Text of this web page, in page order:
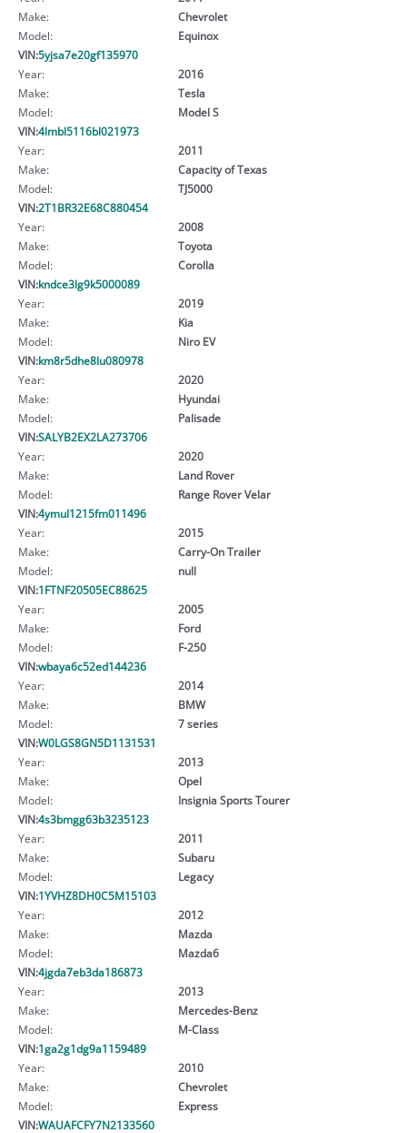
Make:
Chevrolet
Model:
Equinox
VIN:5yjsa7e20gf135970
Year:
2016
Make:
Tesla
Model:
Model S
VIN:4lmbl5116bl021973
Year:
2011
Make:
Capacity of Texas
Model:
TJ5000
VIN:2T1BR32E68C880454
Year:
2008
Make:
Toyota
Model:
Corolla
VIN:kndce3lg9k5000089
Year:
2019
Make:
Kia
Model:
Niro EV
VIN:km8r5dhe8lu080978
Year:
2020
Make:
Hyundai
Model:
Palisade
VIN:SALYB2EX2LA273706
Year:
2020
Make:
Land Rover
Model:
Range Rover Velar
VIN:4ymul1215fm011496
Year:
2015
Make:
Carry-On Trailer
Model:
null
VIN:1FTNF20505EC88625
Year:
2005
Make:
Ford
Model:
F-250
VIN:wbaya6c52ed144236
Year:
2014
Make:
BMW
Model:
7 series
VIN:W0LGS8GN5D1131531
Year:
2013
Make:
Opel
Model:
Insignia Sports Tourer
VIN:4s3bmgg63b3235123
Year:
2011
Make:
Subaru
Model:
Legacy
VIN:1YVHZ8DH0C5M15103
Year:
2012
Make:
Mazda
Model:
Mazda6
VIN:4jgda7eb3da186873
Year:
2013
Make:
Mercedes-Benz
Model:
M-Class
VIN:1ga2g1dg9a1159489
Year:
2010
Make:
Chevrolet
Model:
Express
VIN:WAUAFCFY7N2133560